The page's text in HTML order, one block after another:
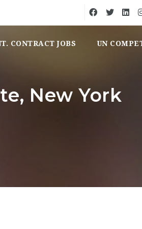
CONTRACT JOBS UN
New York